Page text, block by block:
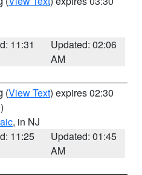
11:31
Updated: 02:06
AM
(View Text) expires 02:30
, in NJ
11:25
Updated: 01:45
AM